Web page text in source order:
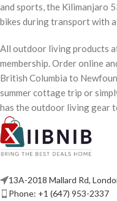
and sports, the Kilimanjaro
bikes during transport with
All outdoor living products
membership. Order online
British Columbia to
summer cottage trip or
has the outdoor living gear
13A-2018 Mallard Rd,
Phone: +1 (647) 953-2337